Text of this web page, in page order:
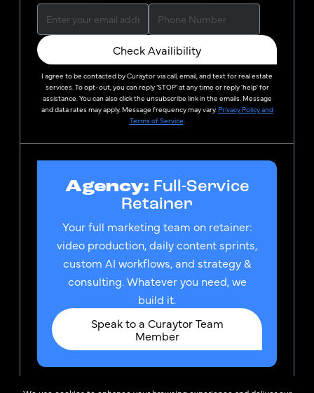
Check Availibility
I agree to be contacted byCuraytorvia call, email, and text for real estate
services. To opt-out, you can reply ‘STOP’ at any time or reply 'help' for
assistance. You can also click the unsubscribe link in the emails. Message
and data rates may apply. Message frequency may vary. Privacy Policy and
Terms of Service
Agency: Full-Service
Retainer
Your full marketing team on retainer:
video production, daily content sprints,
custom AI workflows, and strategy &
consulting. Whatever you need, we
build it.
Speak to a Curaytor Team
Member